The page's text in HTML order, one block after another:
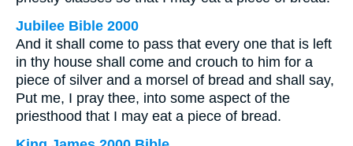
Jubilee Bible 2000
And it shall come to pass that every one that is left
in thy house shall come and crouch to him for a
piece of silver and a morsel of bread and shall say,
Put me, I pray thee, into some aspect of the
priesthood that I may eat a piece of bread.